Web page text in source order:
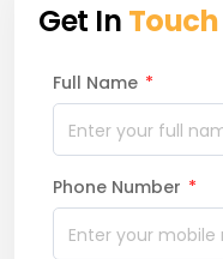
Get In Touch
Full Name *
Phone Number *